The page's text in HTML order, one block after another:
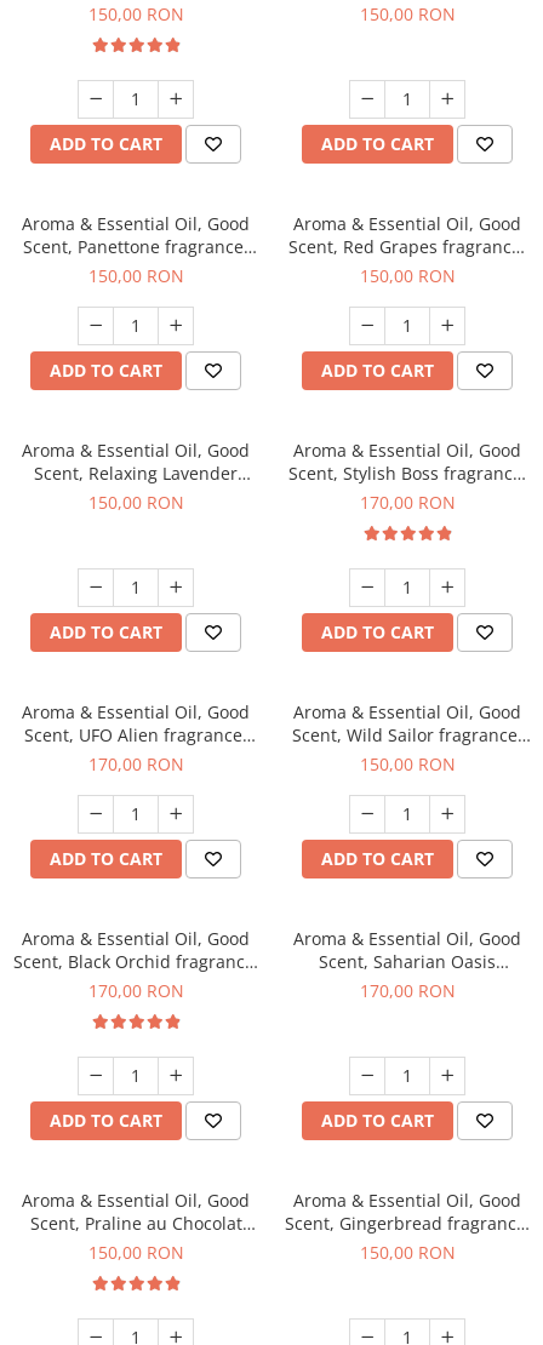
150,00 RON
ADD TO CART
fragrance, 200 g
150,00 RON
ADD TO CART
Aroma & Essential Oil, Good
Scent, Panettone fragrance,
200 g
150,00 RON
ADD TO CART
Aroma & Essential Oil, Good
Scent, Red Grapes fragrance,
200 g
150,00 RON
ADD TO CART
Aroma & Essential Oil, Good
Scent, Relaxing Lavender
fragrance, 200 g
150,00 RON
ADD TO CART
Aroma & Essential Oil, Good
Scent, Stylish Boss fragrance,
200 g
170,00 RON
ADD TO CART
Aroma & Essential Oil, Good
Scent, UFO Alien fragrance,
200 g
170,00 RON
ADD TO CART
Aroma & Essential Oil, Good
Scent, Wild Sailor fragrance,
200 g
150,00 RON
ADD TO CART
Aroma & Essential Oil, Good
Scent, Black Orchid fragrance,
200 g
170,00 RON
ADD TO CART
Aroma & Essential Oil, Good
Scent, Saharian Oasis
fragrance, 200 g
170,00 RON
ADD TO CART
Aroma & Essential Oil, Good
Scent, Praline au Chocolat
fragrance, 200 g
150,00 RON
Aroma & Essential Oil, Good
Scent, Gingerbread fragrance,
200 g
150,00 RON